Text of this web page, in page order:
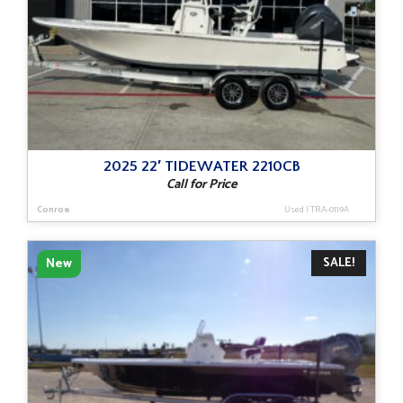
2025 22′ TIDEWATER 2210CB
Call for Price
Conroe Used |TRA-0119A
SALE!
New